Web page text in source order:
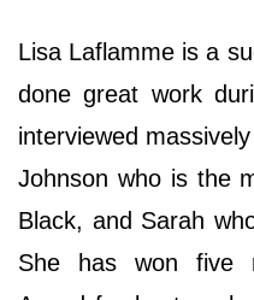
Lisa Laflamme is a
done great work
interviewed
Johnson who is the
Black, and Sarah
She has won five